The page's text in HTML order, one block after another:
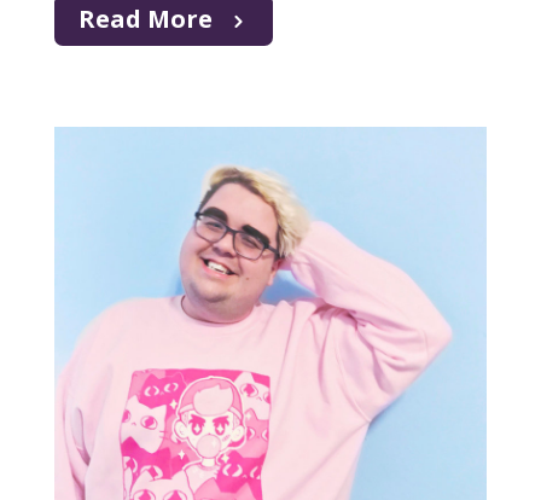
Read More